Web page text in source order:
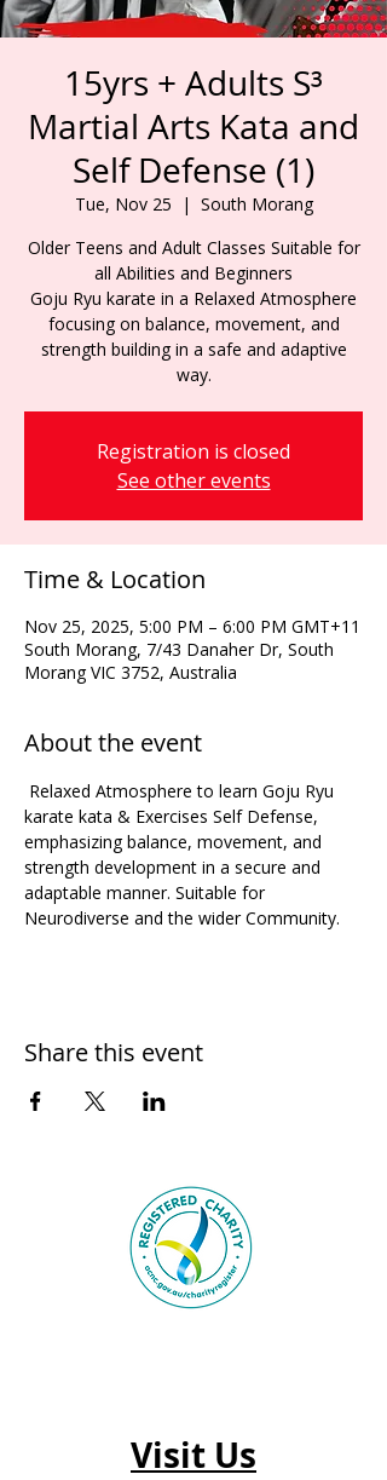
15yrs + Adults S³
Martial Arts Kata and
Self Defense (1)
Tue, Nov 25
  |
South Morang
Older Teens and Adult Classes Suitable for
all Abilities and Beginners
Goju Ryu karate in a Relaxed Atmosphere
focusing on balance, movement, and
strength building in a safe and adaptive
way.
Registration is closed
See other events
Time & Location
Nov 25, 2025, 5:00 PM – 6:00 PM GMT+11
South Morang, 7/43 Danaher Dr, South
Morang VIC 3752, Australia
About the event
karate kata & Exercises Self Defense,
emphasizing balance, movement, and
strength development in a secure and
adaptable manner. Suitable for
Neurodiverse and the wider Community.
Share this event
Visit Us